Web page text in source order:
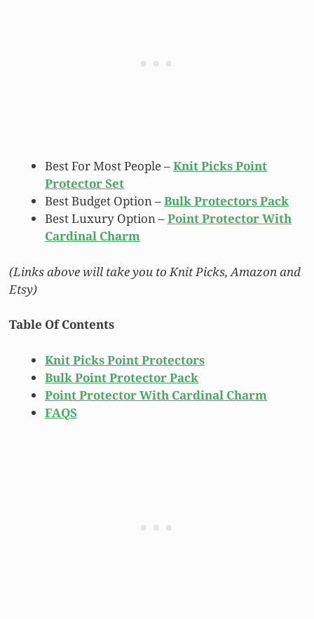
Best For Most People –Knit Picks Point
Protector Set
Best Budget Option –Bulk Protectors Pack
Best Luxury Option –Point Protector With
Cardinal Charm
(Links above will take you to Knit Picks, Amazon and
Etsy)
Table Of Contents
Knit Picks Point Protectors
Bulk Point Protector Pack
Point Protector With Cardinal Charm
FAQS